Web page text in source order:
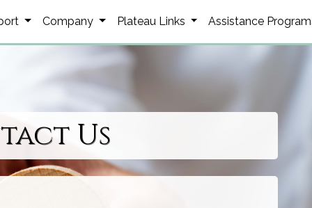
Company Plateau Links Assistance
Us